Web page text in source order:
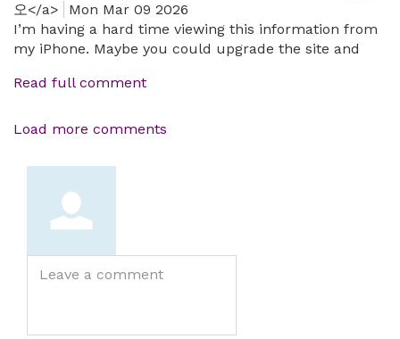
오</a>
Mon Mar 09 2026
I’m having a hard time viewing this information from
my iPhone. Maybe you could upgrade the site and
Read full comment
Load more comments